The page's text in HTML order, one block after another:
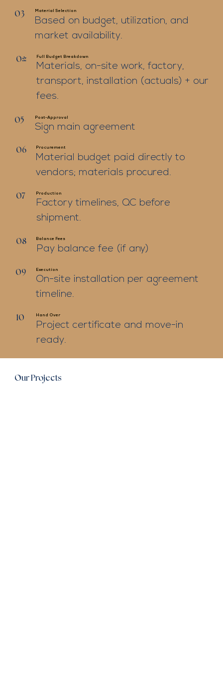
03 Material Selection
Based on budget, utilization, and
market availability.
04 Full Budget Breakdown
Materials, on-site work, factory,
transport, installation (actuals) + our
fees.
05 Post-Approval
Sign main agreement
06 Procurement
Material budget paid directly to
vendors; materials procured.
07 Production
Factory timelines, QC before
shipment.
08 Balance Fees
Pay balance fee (if any)
09 Execution
On-site installation per agreement
timeline.
10 Hand Over
Project certificate and move-in
ready.
Our Projects